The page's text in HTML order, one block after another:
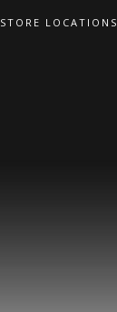
STORE LOCATIONS